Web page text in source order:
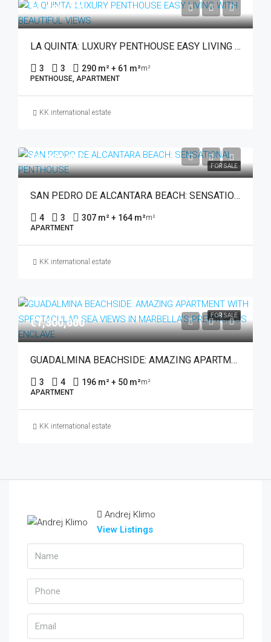
€1,560,000
LA QUINTA: LUXURY PENTHOUSE EASY LIVING WITH BEAUTIFUL VIEWS
3 3 290 m² + 61 m²m²
PENTHOUSE, APARTMENT
KK international estate
FOR SALE
€1,480,000
SAN PEDRO DE ALCANTARA BEACH: SENSATIONAL PENTHOUSE
4 3 307 m² + 164 m²m²
APARTMENT
KK international estate
FOR SALE
€1,300,000
GUADALMINA BEACHSIDE: AMAZING APARTMENT WITH SPECTACULAR SEA VIEWS IN MARBELLA’S PRESTIGIOUS ENCLAVE
3 4 196 m² + 50 m²m²
APARTMENT
KK international estate
Andrej Klimo
View Listings